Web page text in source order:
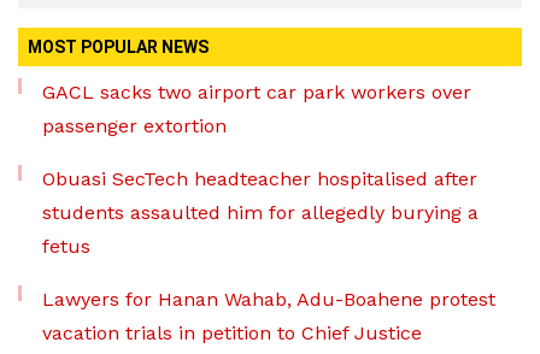
MOST POPULAR NEWS
GACL sacks two airport car park workers over
passenger extortion
Obuasi SecTech headteacher hospitalised after
students assaulted him for allegedly burying a
fetus
Lawyers for Hanan Wahab, Adu-Boahene protest
vacation trials in petition to Chief Justice